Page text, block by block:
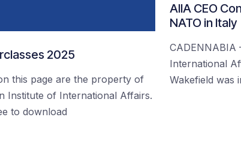
2025
this page are the property of
Institute of International Affairs.
to download
AIIA CEO
NATO in Italy
CADENNABIA
International
Wakefield was